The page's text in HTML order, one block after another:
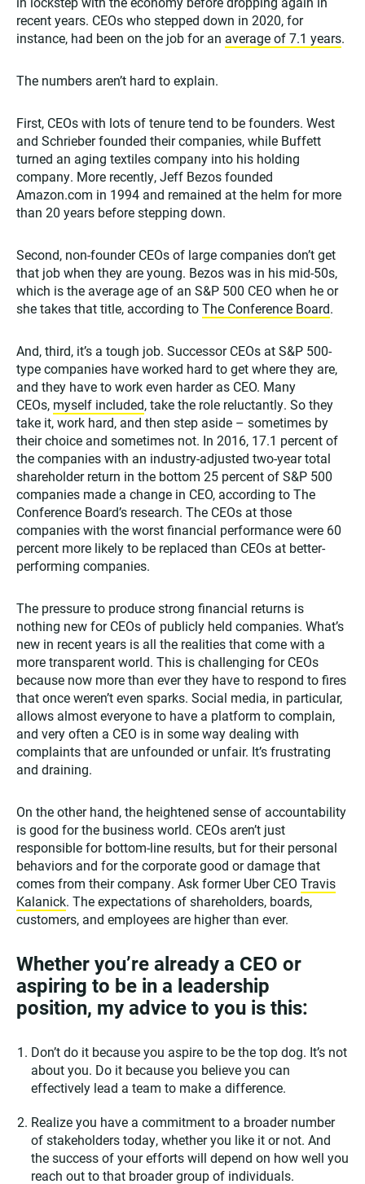
recent years. CEOs who stepped down in 2020, for
instance, had been on the job for an average of 7.1 years.
The numbers aren’t hard to explain.
First, CEOs with lots of tenure tend to be founders. West
and Schrieber founded their companies, while Buffett
turned an aging textiles company into his holding
company. More recently, Jeff Bezos founded
Amazon.com in 1994 and remained at the helm for more
than 20 years before stepping down.
Second, non-founder CEOs of large companies don’t get
that job when they are young. Bezos was in his mid-50s,
which is the average age of an S&P 500 CEO when he or
she takes that title, according toThe Conference Board.
And, third, it’s a tough job. Successor CEOs at S&P 500-
type companies have worked hard to get where they are,
and they have to work even harder as CEO. Many
CEOs, myself included, take the role reluctantly. So they
take it, work hard, and then step aside – sometimes by
their choice and sometimes not. In 2016, 17.1 percent of
the companies with an industry-adjusted two-year total
shareholder return in the bottom 25 percent of S&P 500
companies made a change in CEO, according to The
Conference Board’s research. The CEOs at those
companies with the worst financial performance were 60
percent more likely to be replaced than CEOs at better-
performing companies.
The pressure to produce strong financial returns is
nothing new for CEOs of publicly held companies. What’s
new in recent years is all the realities that come with a
more transparent world. This is challenging for CEOs
because now more than ever they have to respond to fires
that once weren’t even sparks. Social media, in particular,
allows almost everyone to have a platform to complain,
and very often a CEO is in some way dealing with
complaints that are unfounded or unfair. It’s frustrating
and draining.
On the other hand, the heightened sense of accountability
is good for the business world. CEOs aren’t just
responsible for bottom-line results, but for their personal
behaviors and for the corporate good or damage that
comes from their company. Ask former Uber CEO Travis
Kalanick. The expectations of shareholders, boards,
customers, and employees are higher than ever.
Whether you’re already a CEO or
aspiring to be in a leadership
position, my advice to you is this:
Don’t do it because you aspire to be the top dog. It’s not
about you. Do it because you believe you can
effectively lead a team to make a difference.
Realize you have a commitment to a broader number
of stakeholders today, whether you like it or not. And
the success of your efforts will depend on how well you
reach out to that broader group of individuals.